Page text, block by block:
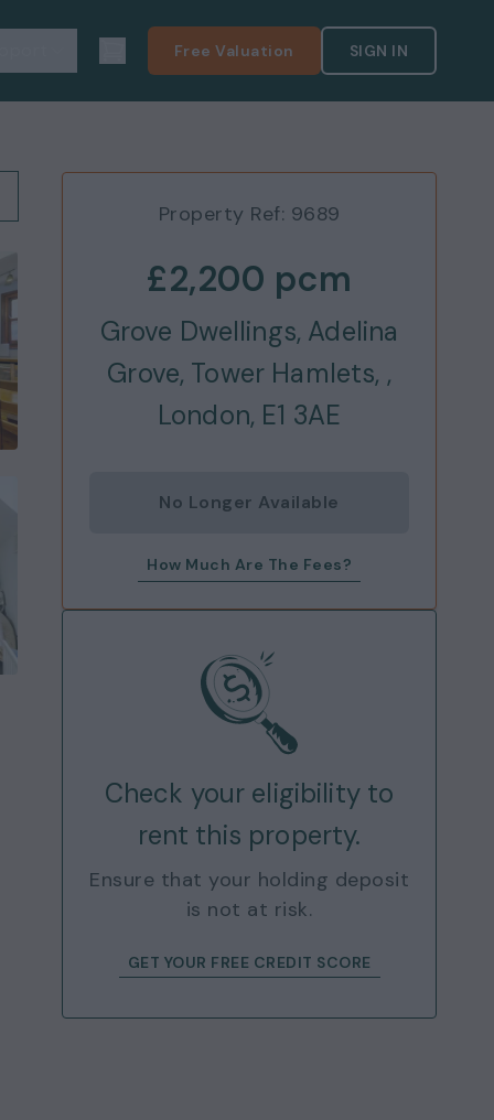
Free Valuation SIGN IN
Property Ref: 9689
£2,200 pcm
Grove Dwellings, Adelina
Grove, Tower Hamlets, ,
London, E1 3AE
No Longer Available
How Much Are The Fees?
Check your eligibility to
rent this property.
Ensure that your holding deposit
is not at risk.
GET YOUR FREE CREDIT SCORE